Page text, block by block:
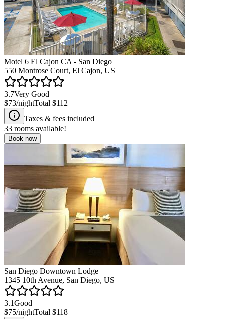
Motel 6 El Cajon CA - San Diego
550 Montrose Court, El Cajon, US
3.7Very Good
$73/nightTotal $112
Taxes & fees included
33 rooms available!
Book now
San Diego Downtown Lodge
1345 10th Avenue, San Diego, US
3.1Good
$75/nightTotal $118